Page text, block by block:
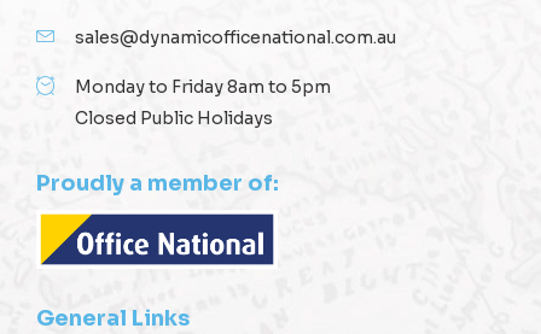
sales@dynamicofficenational.com.au
Monday to Friday 8am to 5pm
Closed Public Holidays
Proudly a member of:
General Links